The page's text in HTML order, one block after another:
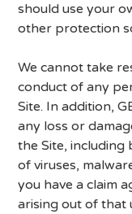
should use your
other protection
We cannot take
conduct of any
Site. In addition,
any loss or
the Site, including
of viruses,
you have a claim
arising out of that